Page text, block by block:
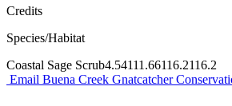
Credits
Species/Habitat
Coastal Sage Scrub4.54111.66116.2116.2
Email Buena Creek Gnatcatcher